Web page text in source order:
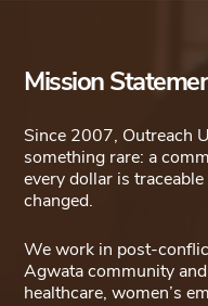
Mission
Since 2007, Outreach
something rare: a
every dollar is
changed.
We work in post-
Agwata community
healthcare, women’s